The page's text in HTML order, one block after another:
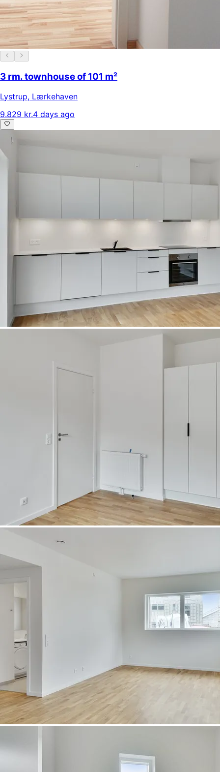
3 rm. townhouse of 101 m²
Lystrup, Lærkehaven
9.829 kr.4 days ago